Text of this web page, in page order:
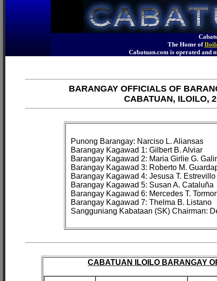
The Home of
Cabatuan.com is operated
BARANGAY OFFICIALS OF
CABATUAN, ILOILO,
Punong Barangay: Narciso L. Aliansas
Barangay Kagawad 1: Gilbert B. Alviar
Barangay Kagawad 2: Maria Girlie G.
Barangay Kagawad 3: Roberto M.
Barangay Kagawad 4: Jesusa T. Estrevillo
Barangay Kagawad 5: Susan A. Cataluña
Barangay Kagawad 6: Mercedes T.
Barangay Kagawad 7: Thelma B. Listano
CABATUAN ILOILO BARANGAY